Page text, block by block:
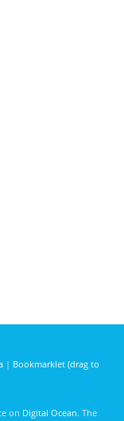
| Bookmarklet (drag to
on Digital Ocean. The